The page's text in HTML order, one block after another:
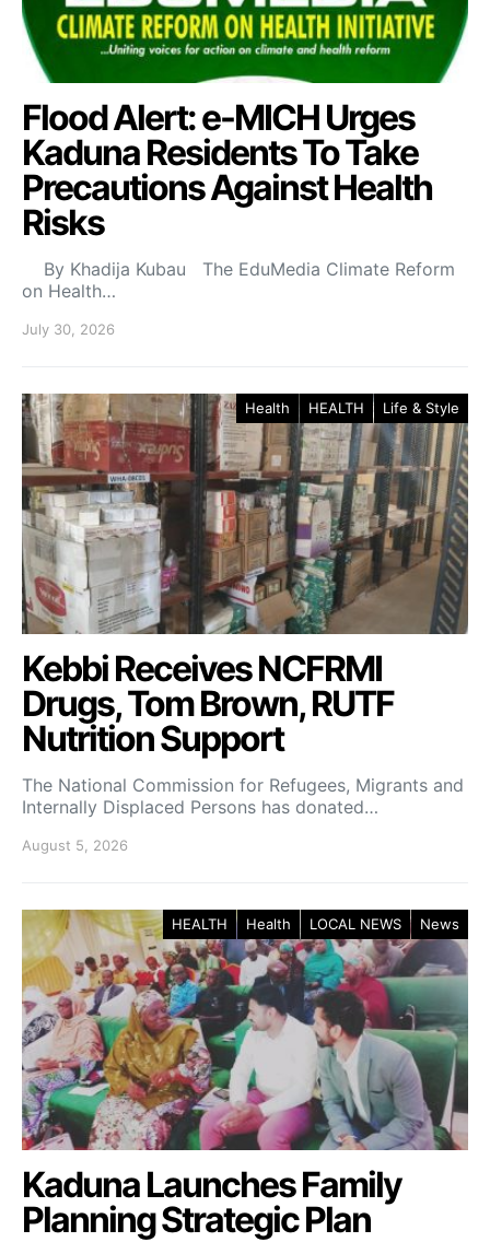
Flood Alert: e-MICH Urges
Kaduna Residents To Take
Precautions Against Health
Risks
By Khadija Kubau The EduMedia Climate Reform
on Health…
July 30, 2026
Health HEALTH Life & Style
Kebbi Receives NCFRMI
Drugs, Tom Brown, RUTF
Nutrition Support
The National Commission for Refugees, Migrants and
Internally Displaced Persons has donated…
August 5, 2026
HEALTH Health LOCAL NEWS News
Kaduna Launches Family
Planning Strategic Plan